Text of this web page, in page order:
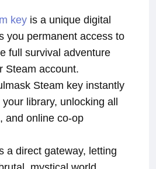
key is a unique digital
you permanent access to
full survival adventure
Steam account.
Steam key instantly
library, unlocking all
and online co-op
a direct gateway, letting